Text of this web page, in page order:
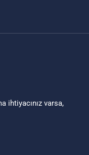
ihtiyacınız varsa,